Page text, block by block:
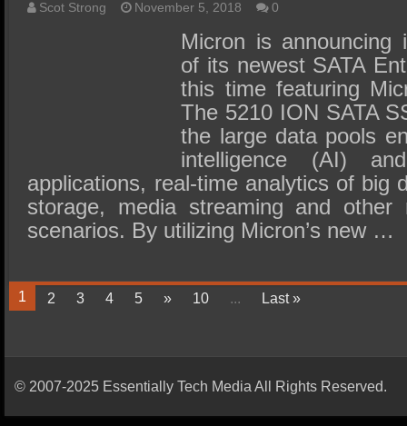
Scot Strong November 5, 2018 0
Micron is announcing
of its newest SATA
this time featuring
The 5210 ION SATA
the large data pools
intelligence (AI)
applications, real-time analytics of big
storage, media streaming and other
scenarios. By utilizing Micron’s new …
1 2 3 4 5 » 10 ... Last »
© 2007-2025 Essentially Tech Media All Rights Reserved.